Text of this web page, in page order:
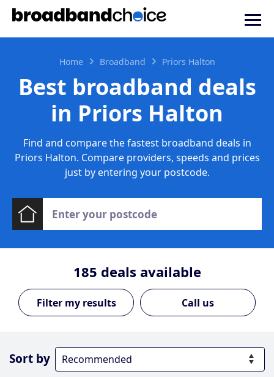
Home Broadband Priors Halton
Best broadband deals
in Priors Halton
Find and compare the fastest broadband deals in
Priors Halton. Compare providers, speeds and prices
just by entering your postcode.
185 deals available
Call us
Sort by